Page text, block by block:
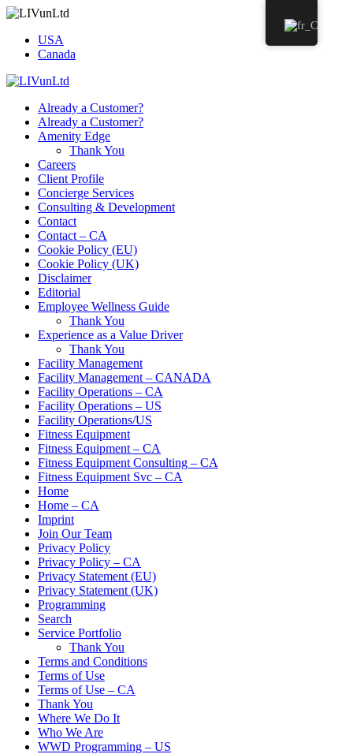
USA
Canada
Already a Customer?
Already a Customer?
Amenity Edge
Thank You
Careers
Client Profile
Concierge Services
Consulting & Development
Contact
Contact – CA
Cookie Policy (EU)
Cookie Policy (UK)
Disclaimer
Editorial
Employee Wellness Guide
Thank You
Experience as a Value Driver
Thank You
Facility Management
Facility Management – CANADA
Facility Operations – CA
Facility Operations – US
Facility Operations/US
Fitness Equipment
Fitness Equipment – CA
Fitness Equipment Consulting – CA
Fitness Equipment Svc – CA
Home
Home – CA
Imprint
Join Our Team
Privacy Policy
Privacy Policy – CA
Privacy Statement (EU)
Privacy Statement (UK)
Programming
Search
Service Portfolio
Thank You
Terms and Conditions
Terms of Use
Terms of Use – CA
Thank You
Where We Do It
Who We Are
WWD Programming – US